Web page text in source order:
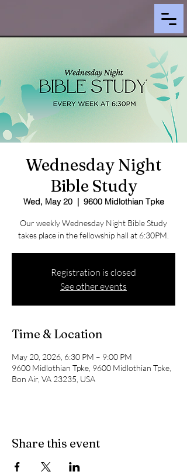
Wednesday Night
Bible Study
Wed, May 20
  |
9600 Midlothian Tpke
Our weekly Wednesday Night Bible Study
takes place in the fellowship hall at 6:30PM.
Registration is closed
See other events
Time & Location
May 20, 2026, 6:30 PM – 9:00 PM
9600 Midlothian Tpke, 9600 Midlothian Tpke,
Bon Air, VA 23235, USA
Share this event